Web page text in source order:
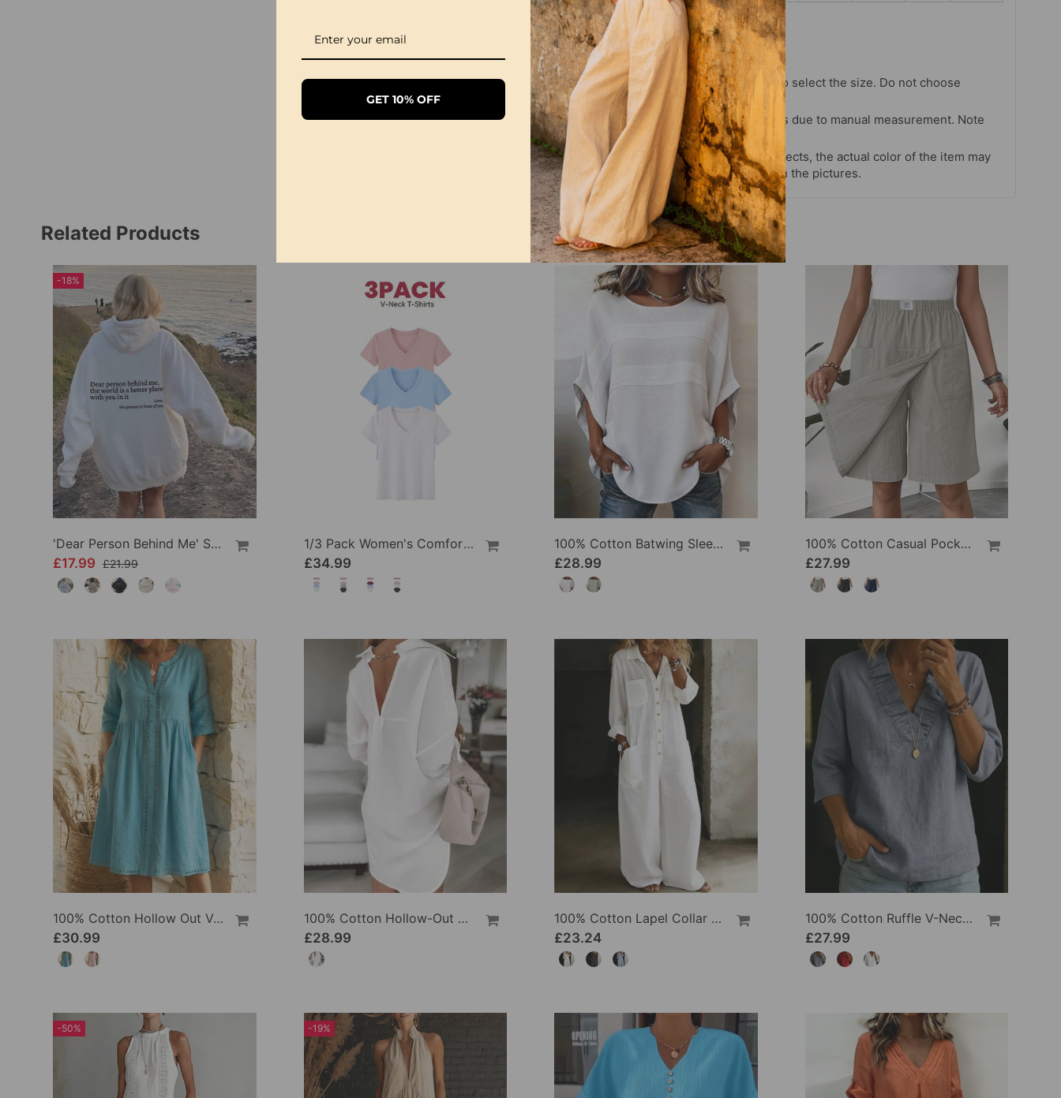
NOTE
Please follow the size chart strictly to select the size. Do not choose
directly according to your habits.
The size can have 1-3 cm differences due to manual measurement. Note
when you measure.
Due to different displays and light effects, the actual color of the item may
differ slightly from the color shown in the pictures.
Related Products
-18%
'Dear Person Behind Me' Sweatshirt
£17.99 £21.99
1/3 Pack Women's Comfortable Basic Tees
£34.99
100% Cotton Batwing Sleeve Loose Fit Crewneck Blouse
£28.99
100% Cotton Casual Pocket Design Shorts
£27.99
100% Cotton Hollow Out V-Neck Button-Front Dress
£30.99
100% Cotton Hollow-Out V-Back Fashion Dress
£28.99
100% Cotton Lapel Collar Casual Wide Leg Jumpsuit
£23.24
100% Cotton Ruffle V-Neck Three-Quarter Sleeve Blouse
£27.99
-50% -19%
GET 10% OFF